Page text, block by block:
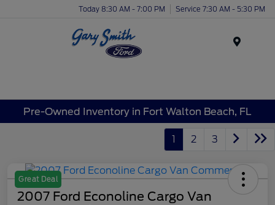
Today 8:30 AM - 7:00 PM Service 7:30 AM - 5:30 PM
Pre-Owned Inventory in Fort Walton Beach, FL
1 2 3
Great Deal
2007 Ford Econoline Cargo Van